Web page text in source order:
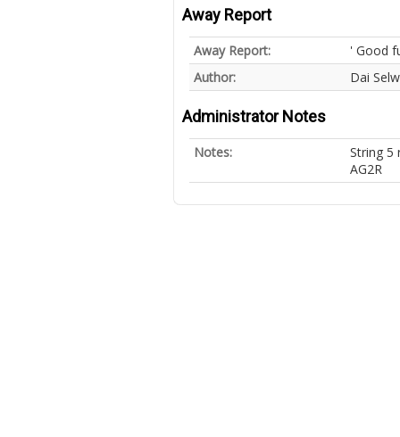
Away Report
Away Report:
' Good
Author:
Dai
Administrator Notes
Notes:
String 5
AG2R